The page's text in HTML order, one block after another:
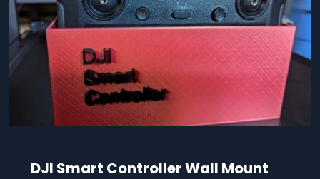
DJI Smart Controller Wall Mount